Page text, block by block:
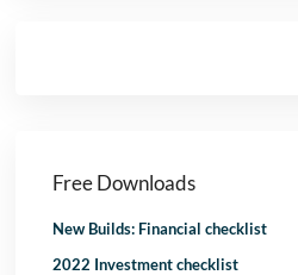
Free Downloads
New Builds: Financial checklist
2022 Investment checklist